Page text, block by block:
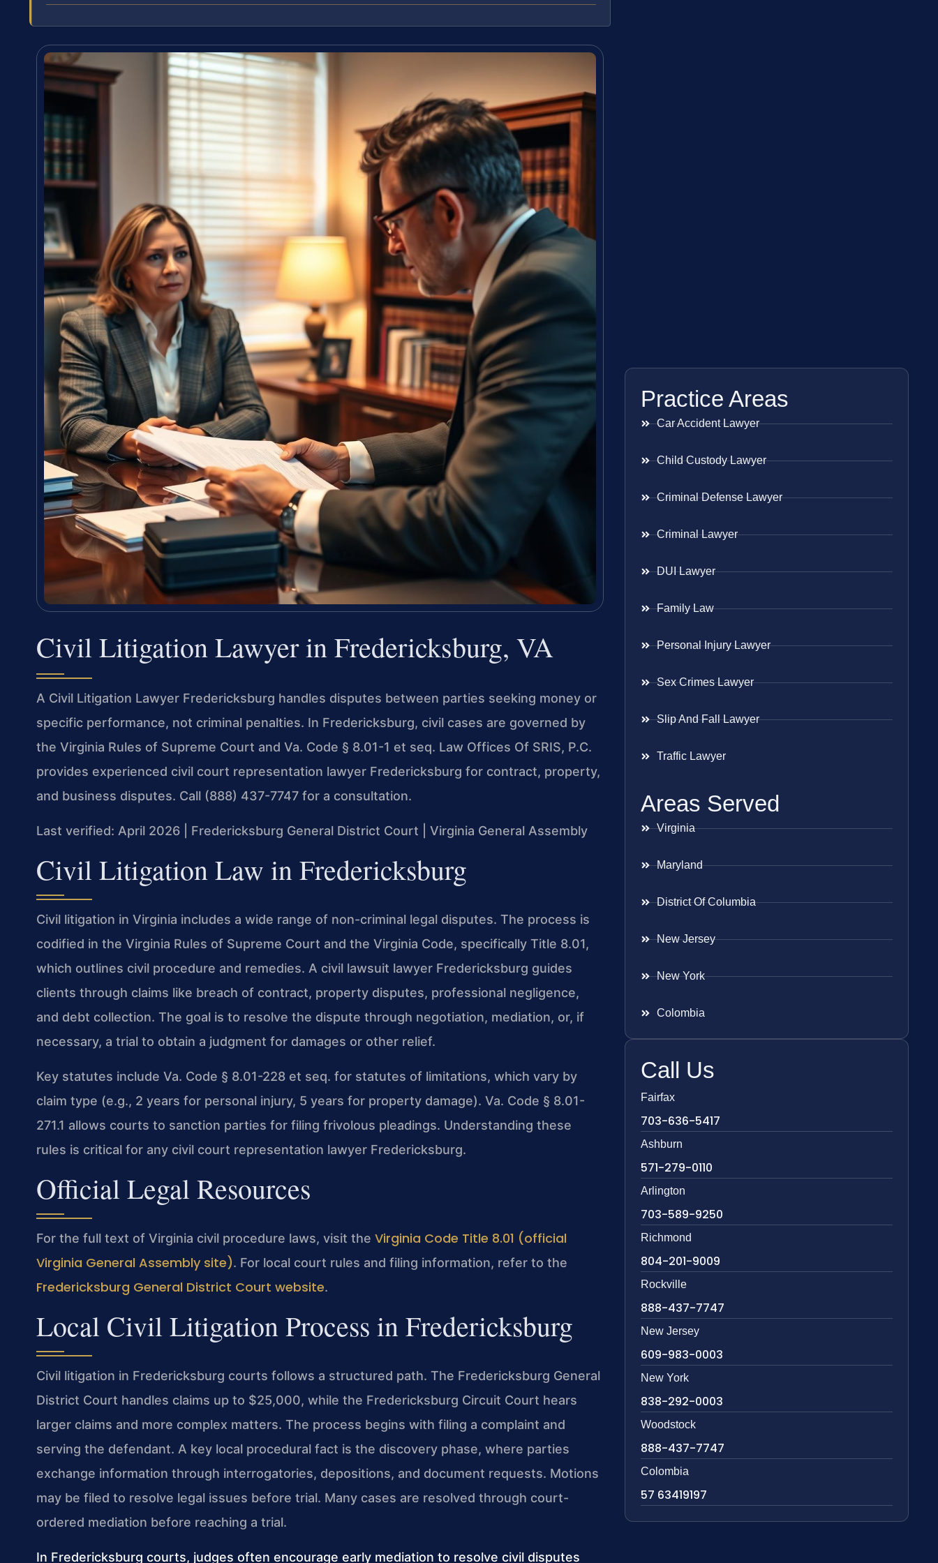
Civil Litigation Lawyer in Fredericksburg, VA
A Civil Litigation Lawyer Fredericksburg handles disputes between parties seeking money or
specific performance, not criminal penalties. In Fredericksburg, civil cases are governed by
the Virginia Rules of Supreme Court and Va. Code § 8.01-1 et seq. Law Offices Of SRIS, P.C.
provides experienced civil court representation lawyer Fredericksburg for contract, property,
and business disputes. Call (888) 437-7747 for a consultation.
Last verified: April 2026 | Fredericksburg General District Court | Virginia General Assembly
Civil Litigation Law in Fredericksburg
Civil litigation in Virginia includes a wide range of non-criminal legal disputes. The process is
codified in the Virginia Rules of Supreme Court and the Virginia Code, specifically Title 8.01,
which outlines civil procedure and remedies. A civil lawsuit lawyer Fredericksburg guides
clients through claims like breach of contract, property disputes, professional negligence,
and debt collection. The goal is to resolve the dispute through negotiation, mediation, or, if
necessary, a trial to obtain a judgment for damages or other relief.
Key statutes include Va. Code § 8.01-228 et seq. for statutes of limitations, which vary by
claim type (e.g., 2 years for personal injury, 5 years for property damage). Va. Code § 8.01-
271.1 allows courts to sanction parties for filing frivolous pleadings. Understanding these
rules is critical for any civil court representation lawyer Fredericksburg.
Official Legal Resources
For the full text of Virginia civil procedure laws, visit the Virginia Code Title 8.01 (official
Virginia General Assembly site). For local court rules and filing information, refer to the
Fredericksburg General District Court website.
Local Civil Litigation Process in Fredericksburg
Civil litigation in Fredericksburg courts follows a structured path. The Fredericksburg General
District Court handles claims up to $25,000, while the Fredericksburg Circuit Court hears
larger claims and more complex matters. The process begins with filing a complaint and
serving the defendant. A key local procedural fact is the discovery phase, where parties
exchange information through interrogatories, depositions, and document requests. Motions
may be filed to resolve legal issues before trial. Many cases are resolved through court-
ordered mediation before reaching a trial.
In Fredericksburg courts, judges often encourage early mediation to resolve civil disputes
Practice Areas
Car Accident Lawyer
Child Custody Lawyer
Criminal Defense Lawyer
Criminal Lawyer
DUI Lawyer
Family Law
Personal Injury Lawyer
Sex Crimes Lawyer
Slip And Fall Lawyer
Traffic Lawyer
Areas Served
Virginia
Maryland
District Of Columbia
New Jersey
New York
Colombia
Call Us
Fairfax
703-636-5417
Ashburn
571-279-0110
Arlington
703-589-9250
Richmond
804-201-9009
Rockville
888-437-7747
New Jersey
609-983-0003
New York
838-292-0003
Woodstock
888-437-7747
Colombia
57 63419197